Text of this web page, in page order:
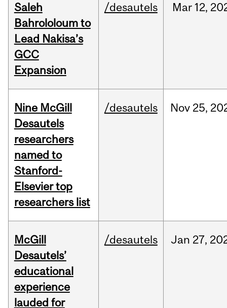
Saleh
Bahrololoum to
Lead Nakisa’s
GCC
Expansion
/desautels Mar 12,
Nine McGill
Desautels
researchers
named to
Stanford-
Elsevier top
researchers list
/desautels Nov 25,
McGill
Desautels’
educational
experience
lauded for
/desautels Jan 27,